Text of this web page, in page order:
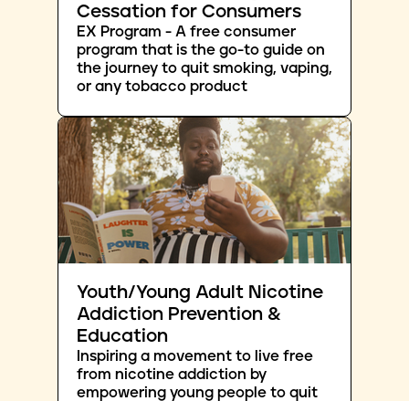
Cessation for Consumers
EX Program - A free consumer
program that is the go-to guide on
the journey to quit smoking, vaping,
or any tobacco product
Youth/Young Adult Nicotine
Addiction Prevention &
Education
Inspiring a movement to live free
from nicotine addiction by
empowering young people to quit